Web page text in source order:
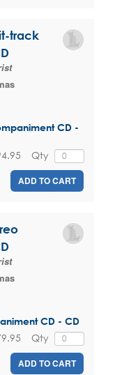
track
CD -
Qty
ADD TO CART
CD - CD
Qty
ADD TO CART